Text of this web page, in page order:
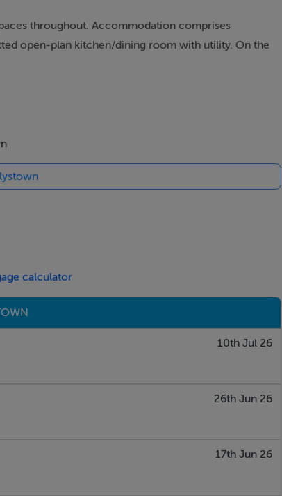
throughout. Accommodation comprises
open-plan kitchen/dining room with utility. On the
professionally landscaped rear garden enjoys an
Within close proximity of the N3/M3/M50/,
schools, public transport, parks and sporting
calculator
10th Jul 26
26th Jun 26
17th Jun 26